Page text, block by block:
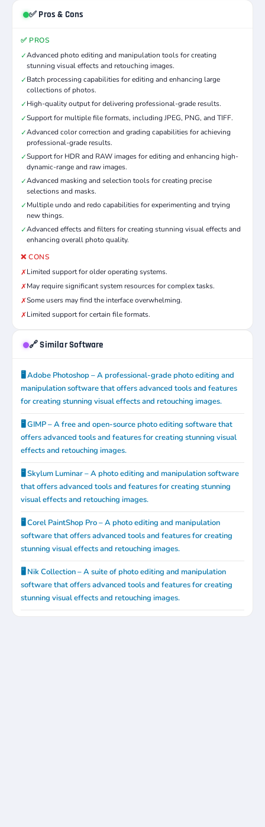
✅ Pros & Cons
✅ PROS
✓Advanced photo editing and manipulation tools for creating
stunning visual effects and retouching images.
✓Batch processing capabilities for editing and enhancing large
collections of photos.
✓High-quality output for delivering professional-grade results.
✓Support for multiple file formats, including JPEG, PNG, and TIFF.
✓Advanced color correction and grading capabilities for achieving
professional-grade results.
✓Support for HDR and RAW images for editing and enhancing high-
dynamic-range and raw images.
✓Advanced masking and selection tools for creating precise
selections and masks.
✓Multiple undo and redo capabilities for experimenting and trying
new things.
✓Advanced effects and filters for creating stunning visual effects and
enhancing overall photo quality.
❌ CONS
✗Limited support for older operating systems.
✗May require significant system resources for complex tasks.
✗Some users may find the interface overwhelming.
✗Limited support for certain file formats.
🔗 Similar Software
🖥️ Adobe Photoshop – A professional-grade photo editing and
manipulation software that offers advanced tools and features
for creating stunning visual effects and retouching images.
🖥️ GIMP – A free and open-source photo editing software that
offers advanced tools and features for creating stunning visual
effects and retouching images.
🖥️ Skylum Luminar – A photo editing and manipulation software
that offers advanced tools and features for creating stunning
visual effects and retouching images.
🖥️ Corel PaintShop Pro – A photo editing and manipulation
software that offers advanced tools and features for creating
stunning visual effects and retouching images.
🖥️ Nik Collection – A suite of photo editing and manipulation
software that offers advanced tools and features for creating
stunning visual effects and retouching images.